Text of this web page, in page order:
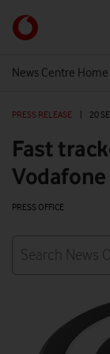
Link
back
Vodafone
homepage
News Centre Home
PRESS RELEASE 20
Fast
PRESS OFFICE